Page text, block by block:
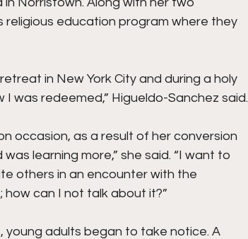
religious education program where they
in New York City and during a holy
was redeemed,” Higueldo-Sanchez said.
occasion, as a result of her conversion
learning more,” she said. “I want to
others in an encounter with the
can I not talk about it?”
young adults began to take notice. A